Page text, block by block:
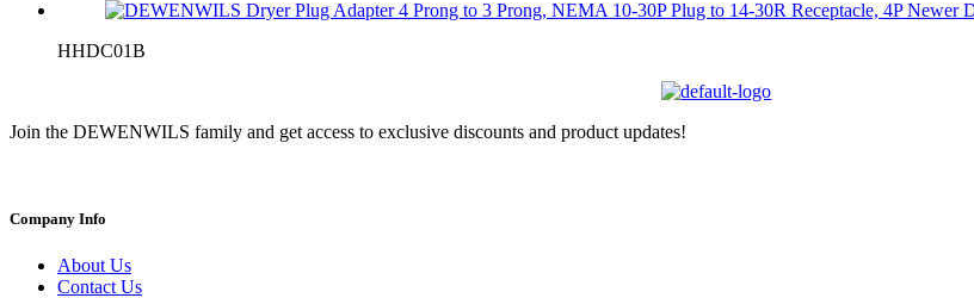
HHDC01B
Join the DEWENWILS family and get access to exclusive discounts and product updates!
Company Info
About Us
Contact Us